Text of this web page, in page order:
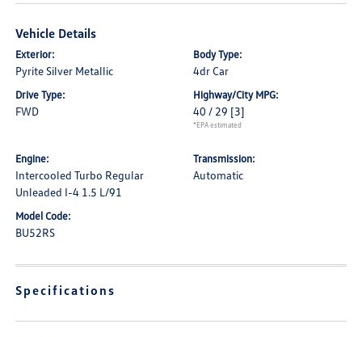
Vehicle Details
Exterior:
Pyrite Silver Metallic
Body Type:
4dr Car
Drive Type:
FWD
Highway/City MPG:
40 / 29 [3]
*EPA estimated
Engine:
Intercooled Turbo Regular
Unleaded I-4 1.5 L/91
Transmission:
Automatic
Model Code:
BU52RS
Specifications